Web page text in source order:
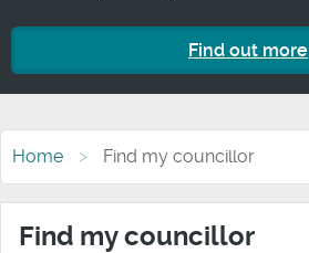
Find out more
Home Find my councillor
Find my councillor